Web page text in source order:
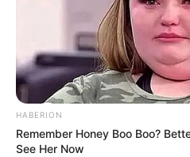
HABERION
Remember Honey Boo Boo?
See Her Now